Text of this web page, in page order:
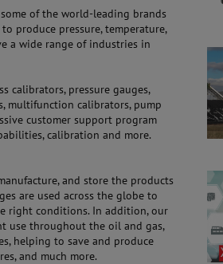
of the world-leading brands
produce pressure, temperature,
a wide range of industries in
calibrators, pressure gauges,
multifunction calibrators, pump
customer support program
calibration and more.
and store the products
are used across the globe to
right conditions. In addition, our
use throughout the oil and gas,
helping to save and produce
and much more.